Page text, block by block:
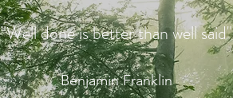
"Well done is better than well said"
Benjamin Franklin